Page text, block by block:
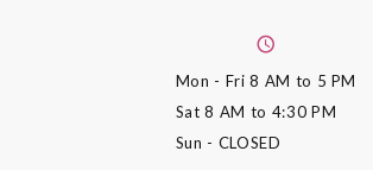
Mon - Fri8 AM to 5 PM
Sat8 AM to 4:30 PM
Sun - CLOSED